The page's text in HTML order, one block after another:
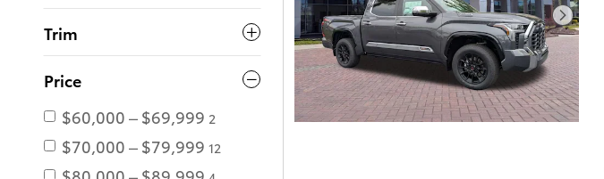
Trim
Price
$60,000 – $69,999 2
$70,000 – $79,999 12